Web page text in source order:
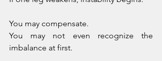
You may compensate.
You may not even recognize the
imbalance at first.